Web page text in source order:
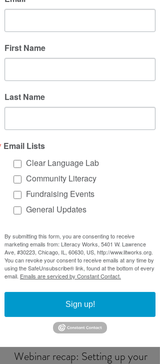
May 27
First Name
Last Name
Email Lists
Clear Language Lab
Community Literacy
Fundraising Events
General Updates
By submitting this form, you are consenting to receive
marketing emails from: Literacy Works, 5401 W. Lawrence
Ave, #30223, Chicago, IL, 60630, US, http://www.litworks.org.
You can revoke your consent to receive emails at any time by
using the SafeUnsubscribe® link, found at the bottom of every
email. Emails are serviced by Constant Contact.
Sign up!